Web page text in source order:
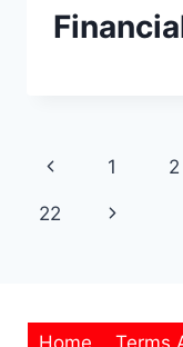
Page
navigation
Previous
Page
1 2
22
Next